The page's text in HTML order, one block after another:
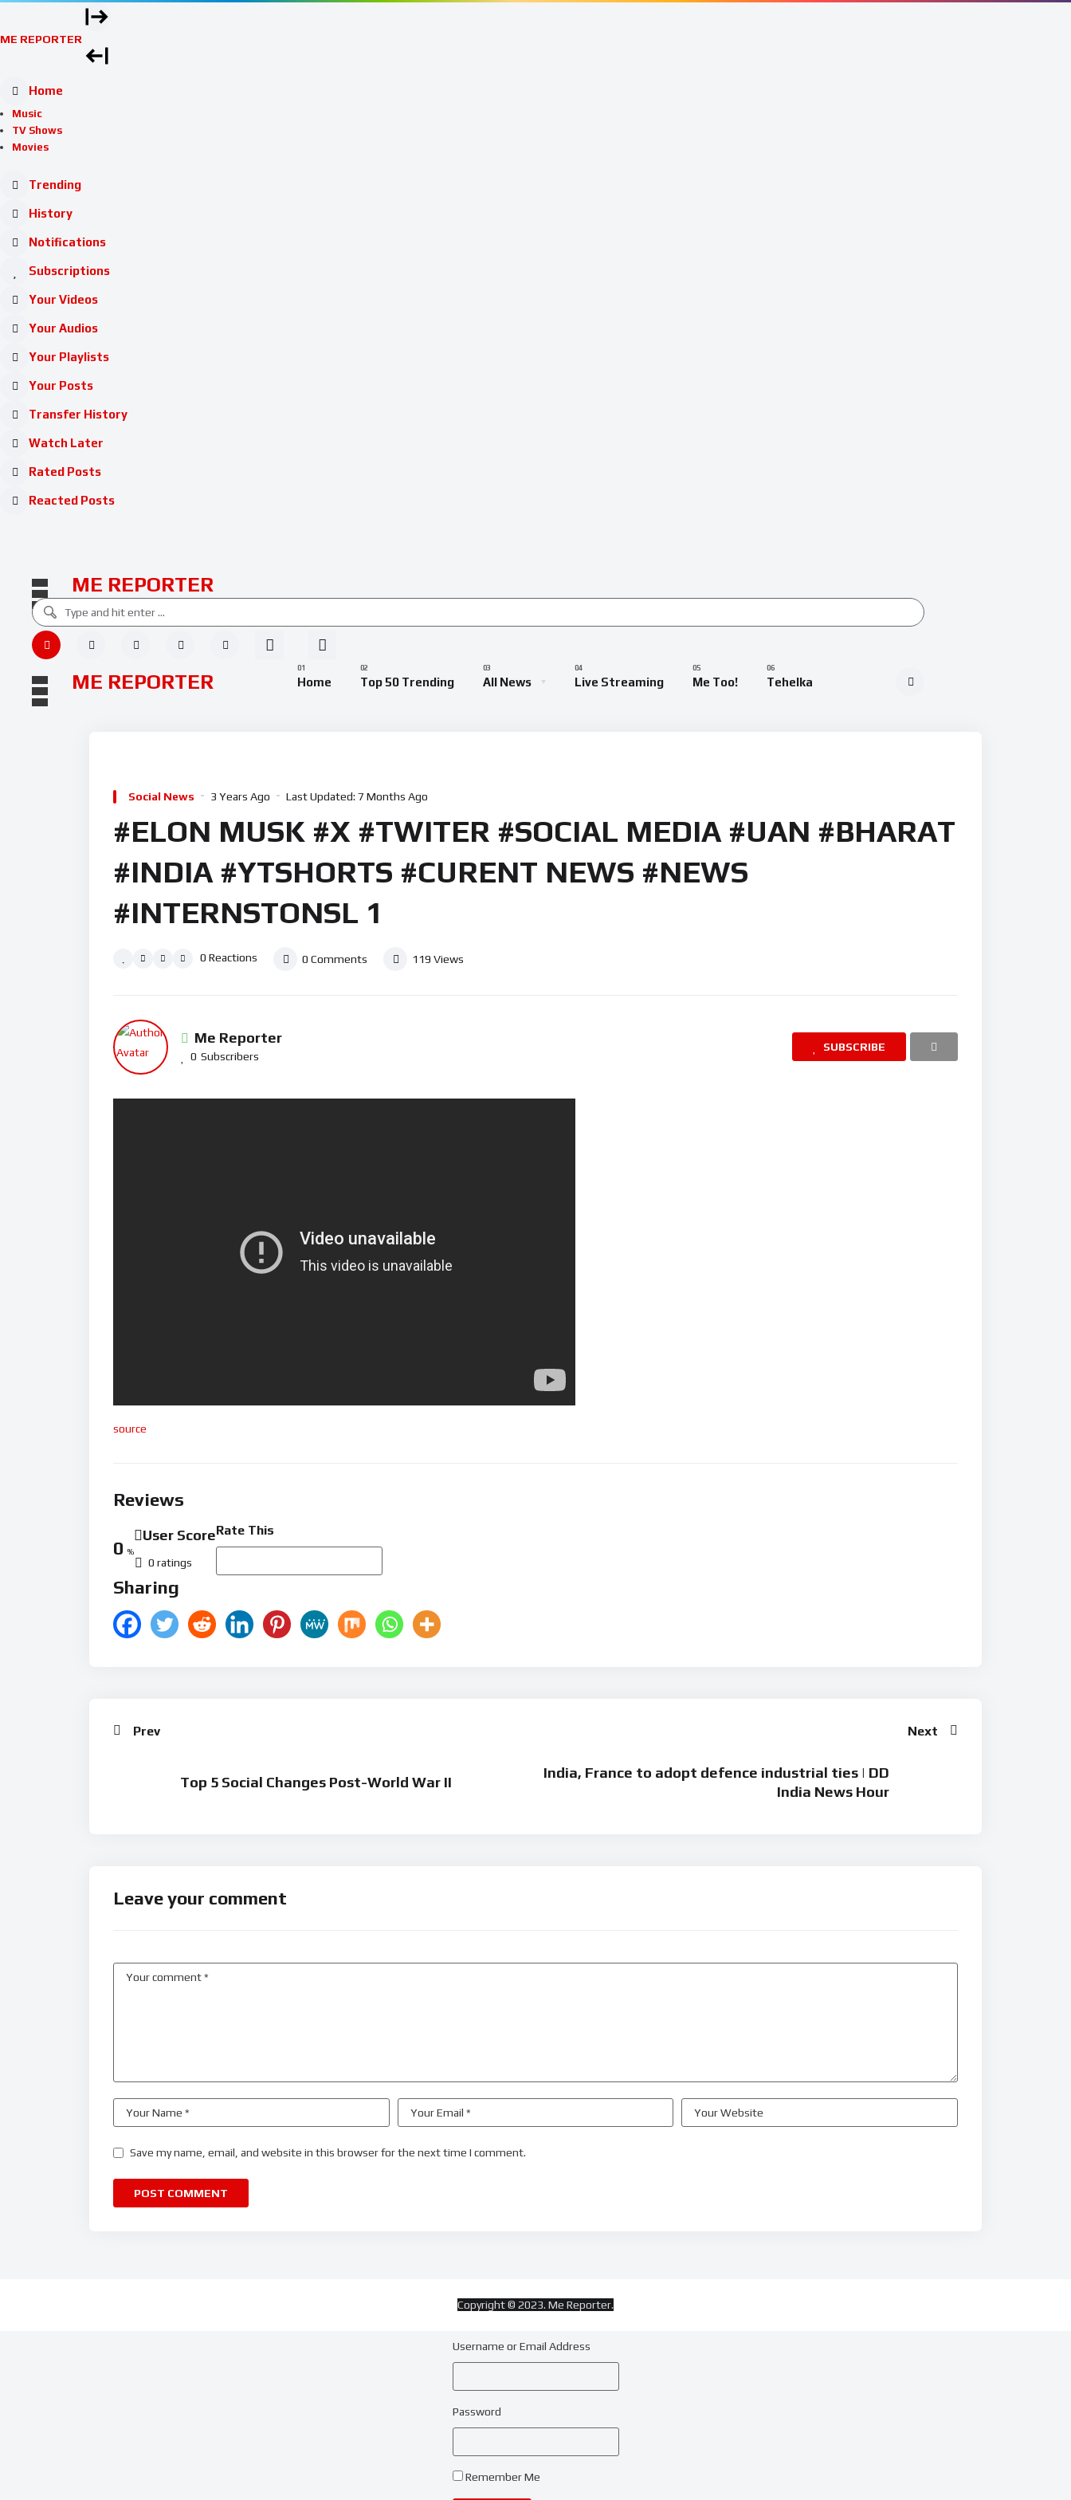
ME REPORTER
Home
Music
TV Shows
Movies
Trending
History
Notifications
Subscriptions
Your Videos
Your Audios
Your Playlists
Your Posts
Transfer History
Watch Later
Rated Posts
Reacted Posts
ME REPORTER
ME REPORTER Home Top 50 Trending All News Live Streaming Me Too! Tehelka
Social News 3 Years Ago Last Updated: 7 Months Ago
#ELON MUSK #X #TWITER #SOCIAL MEDIA #UAN #BHARAT
#INDIA #YTSHORTS #CURENT NEWS #NEWS
#INTERNSTONSL 1
0 Reactions 0 Comments 119 Views
Me Reporter
0 Subscribers
SUBSCRIBE
source
Reviews
0 %
User Score
0 ratings
Rate This
Sharing
Prev
Top 5 Social Changes Post-World War II
Next
India, France to adopt defence industrial ties | DD
India News Hour
Leave your comment
Save my name, email, and website in this browser for the next time I comment.
Copyright © 2023. Me Reporter.
Username or Email Address
Password
Remember Me